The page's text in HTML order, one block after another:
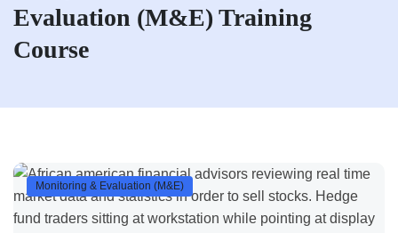
Evaluation (M&E) Training
Course
Monitoring & Evaluation (M&E)